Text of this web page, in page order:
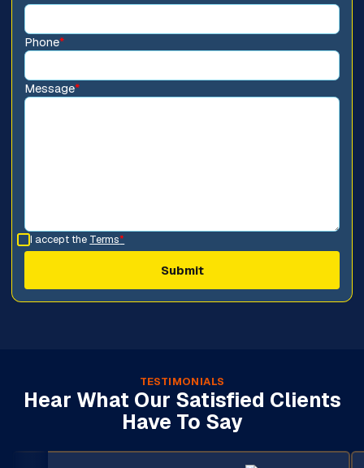
Phone*
Message*
I accept the Terms*
TESTIMONIALS
Hear What Our Satisfied Clients
Have To Say